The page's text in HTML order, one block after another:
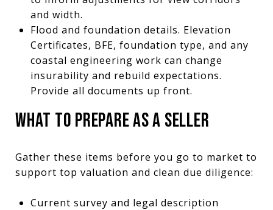
and width.
Flood and foundation details. Elevation
Certificates, BFE, foundation type, and any
coastal engineering work can change
insurability and rebuild expectations.
Provide all documents up front.
WHAT TO PREPARE AS A SELLER
Gather these items before you go to market to
support top valuation and clean due diligence:
Current survey and legal description